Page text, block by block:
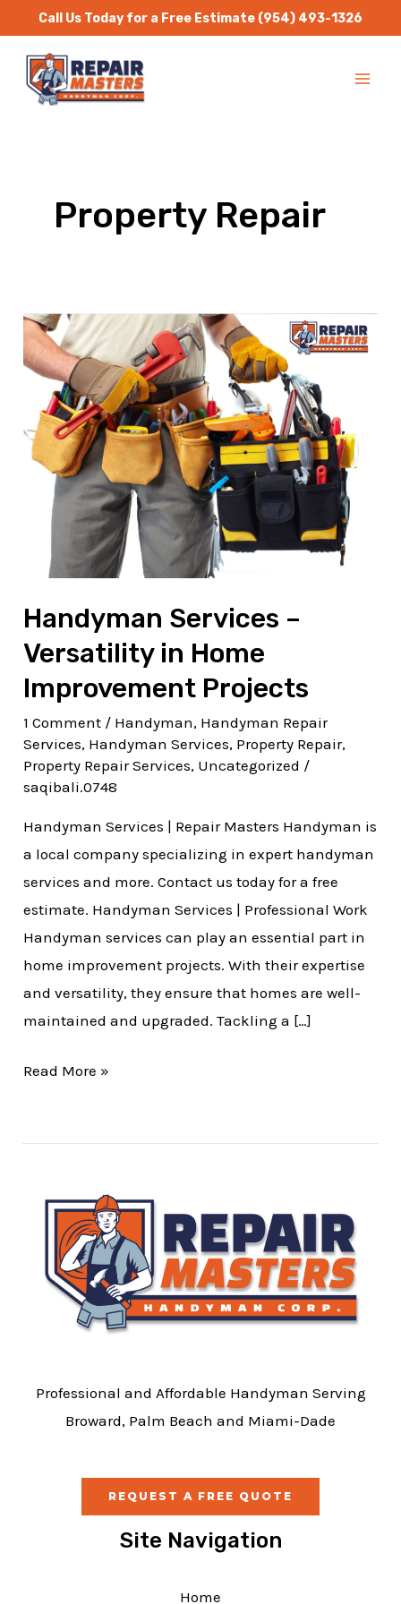
to
content
Call Us Today for a Free Estimate (954) 493-1326
Property Repair
Handyman Services –
Versatility in Home
Improvement Projects
1 Comment / Handyman, Handyman Repair
Services, Handyman Services, Property Repair,
Property Repair Services, Uncategorized /
saqibali.0748
Handyman Services | Repair Masters Handyman is
a local company specializing in expert handyman
services and more. Contact us today for a free
estimate. Handyman Services | Professional Work
Handyman services can play an essential part in
home improvement projects. With their expertise
and versatility, they ensure that homes are well-
maintained and upgraded. Tackling a […]
Handyman
Services
Versatility
in
Home
Improvement
Projects
Read More »
Professional and Affordable Handyman Serving
Broward, Palm Beach and Miami-Dade
REQUEST A FREE QUOTE
Site Navigation
Home